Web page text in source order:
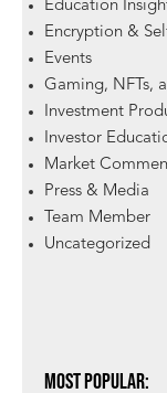
Education
Encryption &
Events
Gaming, NFTs,
Investment
Investor
Market
Press & Media
Team Member
Uncategorized
Most Popular: